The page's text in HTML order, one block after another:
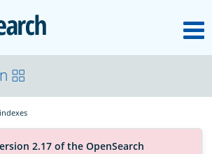
OpenSearch
2.17 of the OpenSearch